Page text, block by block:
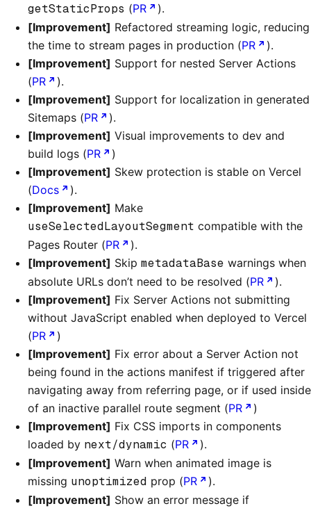
getStaticProps (PR
).
[Improvement] Refactored streaming logic, reducing
the time to stream pages in production (PR
).
[Improvement] Support for nested Server Actions
(PR
).
[Improvement] Support for localization in generated
Sitemaps (PR
).
[Improvement] Visual improvements to dev and
build logs (PR
)
[Improvement] Skew protection is stable on Vercel
(Docs
).
[Improvement] Make
useSelectedLayoutSegment compatible with the
Pages Router (PR
).
[Improvement] Skip metadataBase warnings when
absolute URLs don’t need to be resolved (PR
).
[Improvement] Fix Server Actions not submitting
without JavaScript enabled when deployed to Vercel
(PR
)
[Improvement] Fix error about a Server Action not
being found in the actions manifest if triggered after
navigating away from referring page, or if used inside
of an inactive parallel route segment (PR
)
[Improvement] Fix CSS imports in components
loaded by next/dynamic (PR
).
[Improvement] Warn when animated image is
missing unoptimized prop (PR
).
[Improvement] Show an error message if